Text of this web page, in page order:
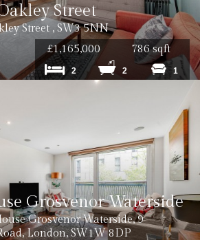
Street
Street , SW3 5NN
£1,165,000
786 sqft
2 2 1
Grosvenor Waterside
Grosvenor Waterside, 9
London, SW1W 8DP